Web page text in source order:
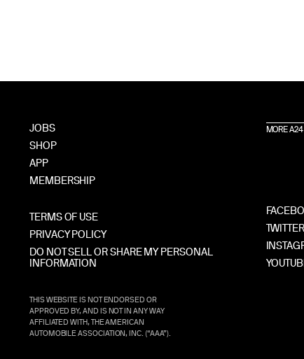
JOBS
SHOP
APP
MEMBERSHIP
TERMS OF USE
PRIVACY POLICY
DO NOT SELL OR SHARE MY PERSONAL
INFORMATION
MORE A24
TWITTER
THIS WEBSITE IS NOT ENDORSED OR
APPROVED BY, AND IS NOT IN ANY WAY
AFFILIATED WITH, THE AMERICAN
AUTOMOBILE ASSOCIATION, INC. (“AAA”).